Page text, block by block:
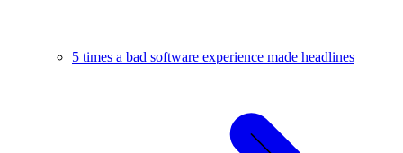
5 times a bad software experience made headlines